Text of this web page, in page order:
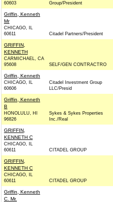
60603
Group/President
Griffin, Kenneth
Mr
CHICAGO, IL
60611
Citadel Partners/President
GRIFFIN,
KENNETH
CARMICHAEL, CA
95608
SELF/GEN CONTRACTRO
Griffin, Kenneth
CHICAGO, IL
60606
Citadel Investment Group
LLC/Presid
Griffin, Kenneth
B
HONOLULU, HI
96826
Sykes & Sykes Properties
Inc./Real
GRIFFIN,
KENNETH C
CHICAGO, IL
60611
CITADEL GROUP
GRIFFIN,
KENNETH C
CHICAGO, IL
60611
CITADEL GROUP
Griffin, Kenneth
C. Mr.